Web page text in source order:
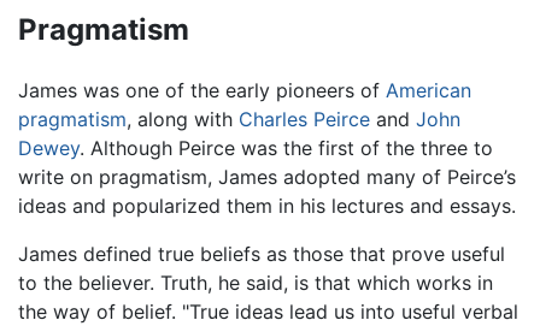
Pragmatism
James was one of the early pioneers of American
pragmatism, along with Charles Peirce and John
Dewey. Although Peirce was the first of the three to
write on pragmatism, James adopted many of Peirce’s
ideas and popularized them in his lectures and essays.
James defined true beliefs as those that prove useful
to the believer. Truth, he said, is that which works in
the way of belief. "True ideas lead us into useful verbal